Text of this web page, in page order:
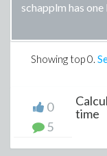
schapplm has
Showing top0.
0
5
time